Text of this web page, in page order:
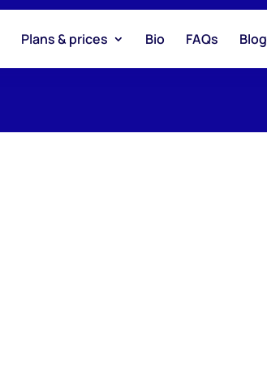
Plans & prices Bio FAQs Blog